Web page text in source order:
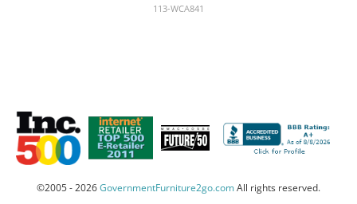
113-WCA841
©2005 - 2026GovernmentFurniture2go.comAll rights reserved.